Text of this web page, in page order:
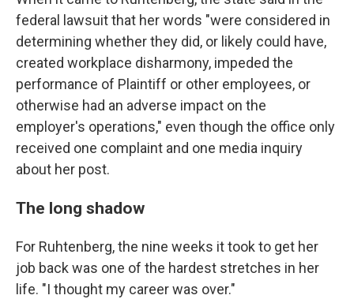
federal lawsuit that her words "were considered in
determining whether they did, or likely could have,
created workplace disharmony, impeded the
performance of Plaintiff or other employees, or
otherwise had an adverse impact on the
employer's operations," even though the office only
received one complaint and one media inquiry
about her post.
The long shadow
For Ruhtenberg, the nine weeks it took to get her
job back was one of the hardest stretches in her
life. "I thought my career was over."